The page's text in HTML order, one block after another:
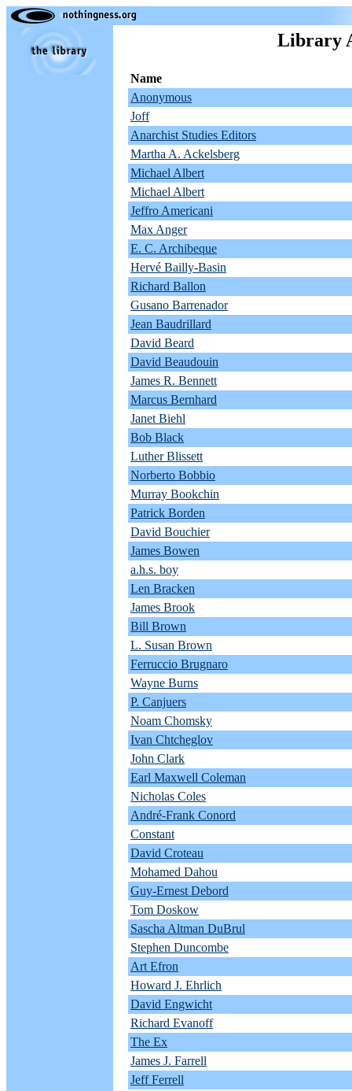
Library
Name
Anonymous
Joff
Anarchist Studies Editors
Martha A. Ackelsberg
Michael Albert
Michael Albert
Jeffro Americani
Max Anger
E. C. Archibeque
Hervé Bailly-Basin
Richard Ballon
Gusano Barrenador
Jean Baudrillard
David Beard
David Beaudouin
James R. Bennett
Marcus Bernhard
Janet Biehl
Bob Black
Luther Blissett
Norberto Bobbio
Murray Bookchin
Patrick Borden
David Bouchier
James Bowen
a.h.s. boy
Len Bracken
James Brook
Bill Brown
L. Susan Brown
Ferruccio Brugnaro
Wayne Burns
P. Canjuers
Noam Chomsky
Ivan Chtcheglov
John Clark
Earl Maxwell Coleman
Nicholas Coles
André-Frank Conord
Constant
David Croteau
Mohamed Dahou
Guy-Ernest Debord
Tom Doskow
Sascha Altman DuBrul
Stephen Duncombe
Art Efron
Howard J. Ehrlich
David Engwicht
Richard Evanoff
The Ex
James J. Farrell
Jeff Ferrell